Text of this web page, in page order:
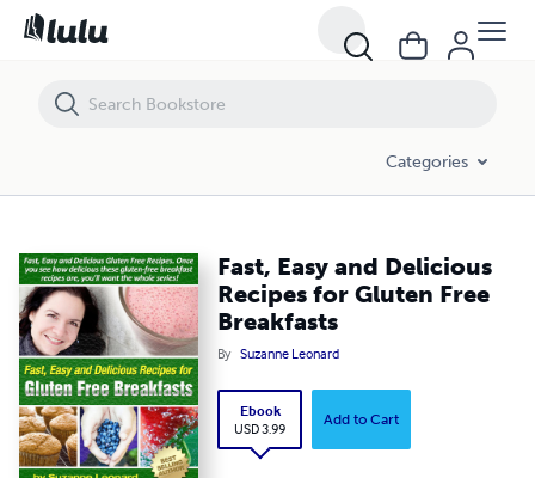
Categories
Fast, Easy and Delicious
Recipes for Gluten Free
Breakfasts
By Suzanne Leonard
Ebook
USD 3.99
Add to Cart
Fast, Easy and Delicious Recipes for Gluten Free Breakfasts